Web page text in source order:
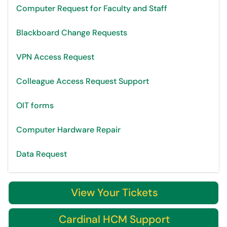
Computer Request for Faculty and Staff
Blackboard Change Requests
VPN Access Request
Colleague Access Request Support
OIT forms
Computer Hardware Repair
Data Request
View Your Tickets
Cardinal HCM Support